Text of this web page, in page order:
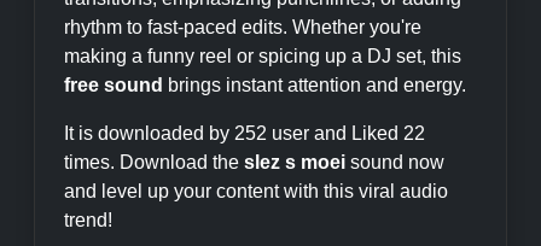
rhythm to fast-paced edits. Whether you're
making a funny reel or spicing up a DJ set, this
free sound brings instant attention and energy.
It is downloaded by 252 user and Liked 22
times. Download the slez s moei sound now
and level up your content with this viral audio
trend!